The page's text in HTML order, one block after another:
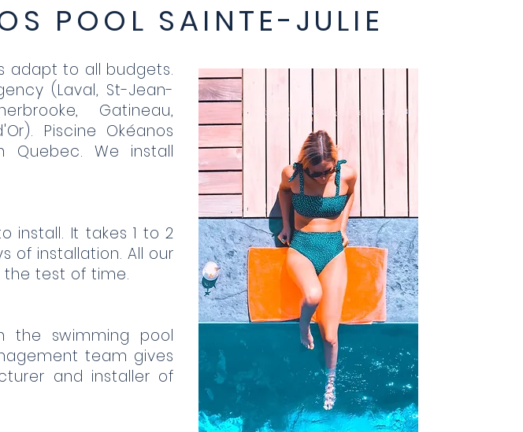
POOL SAINTE-JULIE
adapt to all budgets.
(Laval, St-Jean-
Gatineau,
Piscine Okéanos
Quebec. We install
install. It takes 1 to 2
of installation. All our
the test of time.
the swimming pool
team gives
and installer of